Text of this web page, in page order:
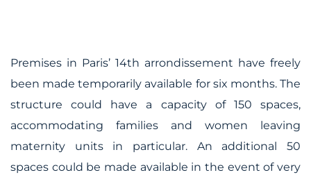
Premises in Paris’ 14th arrondissement have freely
been made temporarily available for six months. The
structure could have a capacity of 150 spaces,
accommodating families and women leaving
maternity units in particular. An additional 50
spaces could be made available in the event of very